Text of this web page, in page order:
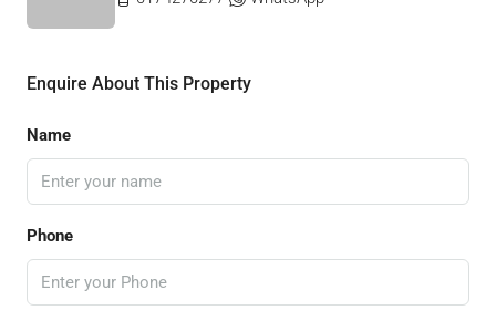
Enquire About This Property
Name
Phone